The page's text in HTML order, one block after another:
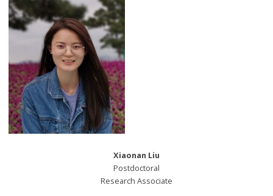
Xiaonan Liu
Postdoctoral
Research Associate